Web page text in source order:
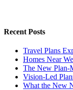
Recent Posts
Travel Plans
Homes Near
The New Plan-
Vision-Led
What the New